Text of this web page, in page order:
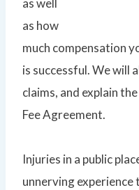
as well
as how
much compensation
is successful. We will
claims, and explain
Fee Agreement.
Injuries in a public
unnerving